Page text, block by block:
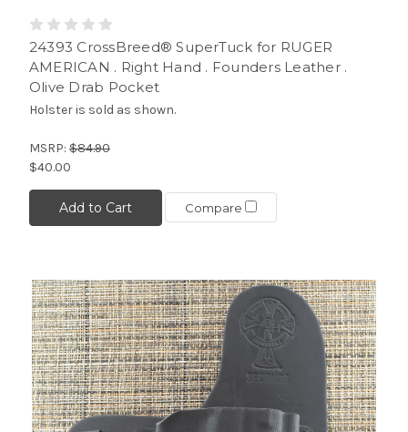
24393 CrossBreed® SuperTuck for RUGER
AMERICAN . Right Hand . Founders Leather .
Olive Drab Pocket
Holster is sold as shown.
MSRP: $84.90
$40.00
Add to Cart Compare